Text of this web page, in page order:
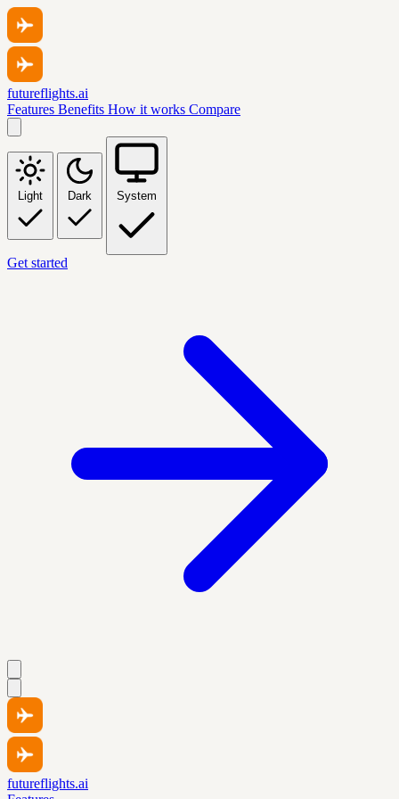
futureflights.ai
Features Benefits How it works Compare
Light Dark System
Get started
futureflights.ai